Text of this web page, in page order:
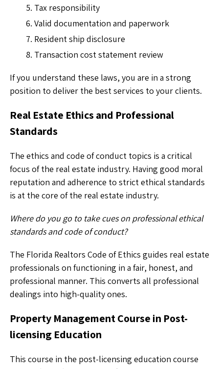
Tax responsibility
Valid documentation and paperwork
Resident ship disclosure
Transaction cost statement review
If you understand these laws, you are in a strong
position to deliver the best services to your clients.
Real Estate Ethics and Professional
Standards
The ethics and code of conduct topics is a critical
focus of the real estate industry. Having good moral
reputation and adherence to strict ethical standards
is at the core of the real estate industry.
Where do you go to take cues on professional ethical
standards and code of conduct?
The Florida Realtors Code of Ethics guides real estate
professionals on functioning in a fair, honest, and
professional manner. This converts all professional
dealings into high-quality ones.
Property Management Course in Post-
licensing Education
This course in the post-licensing education course